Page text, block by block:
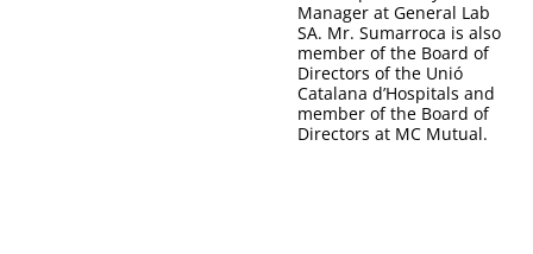
Manager at General Lab
SA. Mr. Sumarroca is also
member of the Board of
Directors of the Unió
Catalana d’Hospitals and
member of the Board of
Directors at MC Mutual.